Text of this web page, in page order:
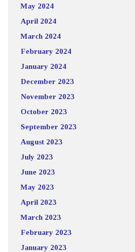
May 2024
April 2024
March 2024
February 2024
January 2024
December 2023
November 2023
October 2023
September 2023
August 2023
July 2023
June 2023
May 2023
April 2023
March 2023
February 2023
January 2023